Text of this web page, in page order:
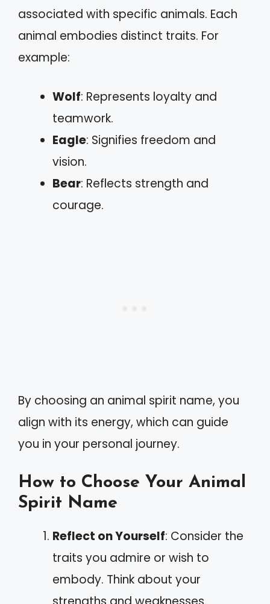
associated with specific animals. Each
animal embodies distinct traits. For
example:
Wolf: Represents loyalty and
teamwork.
Eagle: Signifies freedom and
vision.
Bear: Reflects strength and
courage.
By choosing an animal spirit name, you
align with its energy, which can guide
you in your personal journey.
How to Choose Your Animal
Spirit Name
Reflect on Yourself: Consider the
traits you admire or wish to
embody. Think about your